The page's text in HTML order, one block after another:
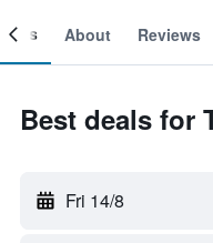
About Reviews
Best deals for
Fri 14/8